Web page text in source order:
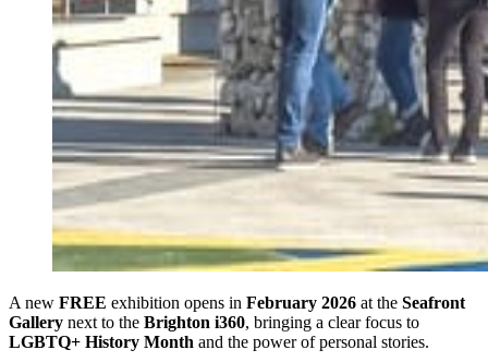
A new FREE exhibition opens in February 2026 at the Seafront
Gallery next to the Brighton i360, bringing a clear focus to
LGBTQ+ History Month and the power of personal stories.